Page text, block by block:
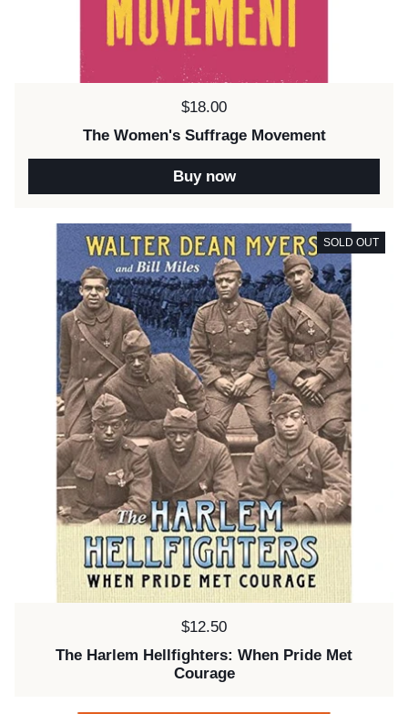
Price:
$18.00
The Women's Suffrage Movement
Buy now
Price:
$12.50
The Harlem Hellfighters: When Pride Met
Courage
SOLD OUT